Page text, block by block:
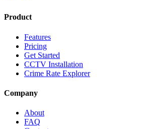
Product
Features
Pricing
Get Started
CCTV Installation
Crime Rate Explorer
Company
About
FAQ